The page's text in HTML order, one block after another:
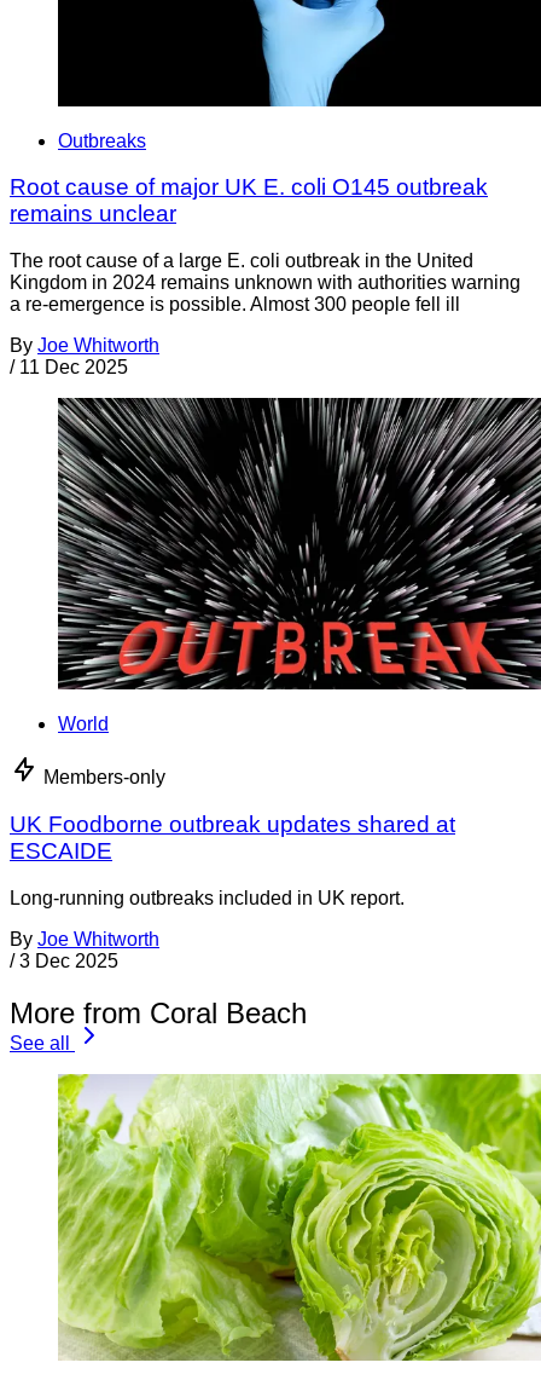
Outbreaks
Root cause of major UK E. coli O145 outbreak
remains unclear
The root cause of a large E. coli outbreak in the United
Kingdom in 2024 remains unknown with authorities warning
a re-emergence is possible. Almost 300 people fell ill
By Joe Whitworth
/ 11 Dec 2025
World
Members-only
UK Foodborne outbreak updates shared at
ESCAIDE
Long-running outbreaks included in UK report.
By Joe Whitworth
/ 3 Dec 2025
More from Coral Beach
See all